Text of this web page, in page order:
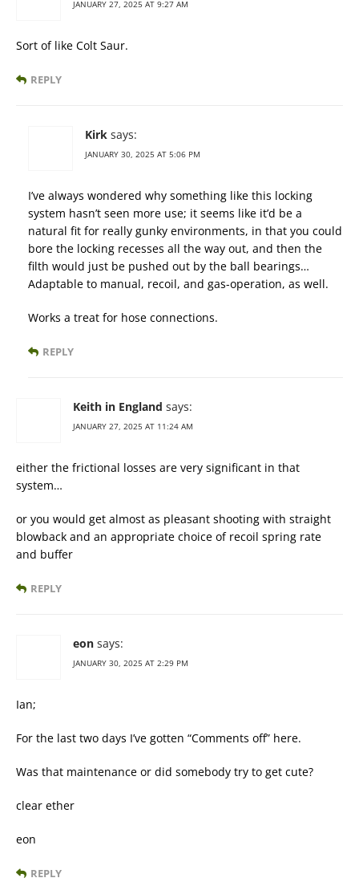
JANUARY 27, 2025 AT 9:27 AM
Sort of like Colt Saur.
REPLY
Kirk says:
JANUARY 30, 2025 AT 5:06 PM
I’ve always wondered why something like this locking
system hasn’t seen more use; it seems like it’d be a
natural fit for really gunky environments, in that you could
bore the locking recesses all the way out, and then the
filth would just be pushed out by the ball bearings…
Adaptable to manual, recoil, and gas-operation, as well.
Works a treat for hose connections.
REPLY
Keith in England says:
JANUARY 27, 2025 AT 11:24 AM
either the frictional losses are very significant in that
system…
or you would get almost as pleasant shooting with straight
blowback and an appropriate choice of recoil spring rate
and buffer
REPLY
eon says:
JANUARY 30, 2025 AT 2:29 PM
Ian;
For the last two days I’ve gotten “Comments off” here.
Was that maintenance or did somebody try to get cute?
clear ether
eon
REPLY